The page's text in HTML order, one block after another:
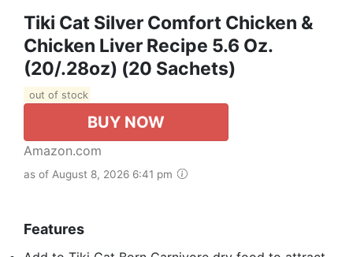
Tiki Cat Silver Comfort Chicken &
Chicken Liver Recipe 5.6 Oz.
(20/.28oz) (20 Sachets)
out of stock
BUY NOW
Amazon.com
as of August 8, 2026 6:41 pm
Features